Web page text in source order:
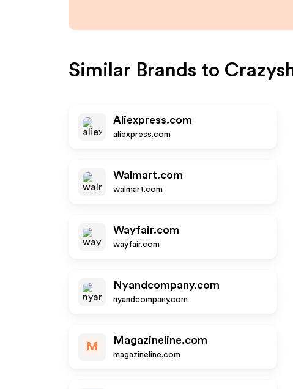
Similar Brands to
Aliexpress.com
aliexpress.com
Walmart.com
walmart.com
Wayfair.com
wayfair.com
Nyandcompany.com
nyandcompany.com
M
Magazineline.com
magazineline.com